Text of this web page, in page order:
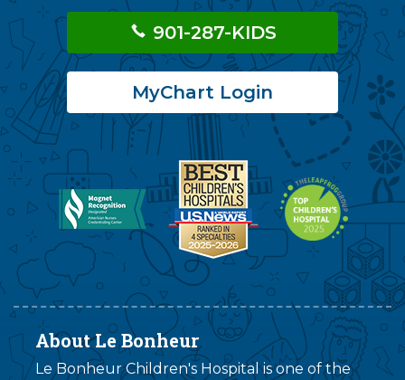
901-287-KIDS
MyChart Login
About Le Bonheur
Le Bonheur Children's Hospital is one of the